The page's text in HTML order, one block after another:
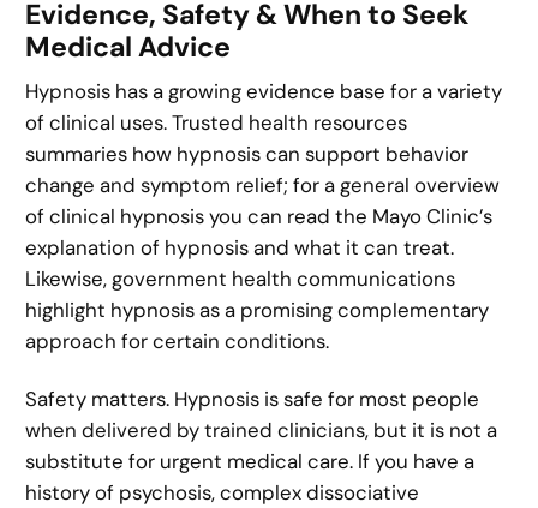
Evidence, Safety & When to Seek
Medical Advice
Hypnosis has a growing evidence base for a variety
of clinical uses. Trusted health resources
summaries how hypnosis can support behavior
change and symptom relief; for a general overview
of clinical hypnosis you can read the Mayo Clinic’s
explanation of hypnosis and what it can treat.
Likewise, government health communications
highlight hypnosis as a promising complementary
approach for certain conditions.
Safety matters. Hypnosis is safe for most people
when delivered by trained clinicians, but it is not a
substitute for urgent medical care. If you have a
history of psychosis, complex dissociative